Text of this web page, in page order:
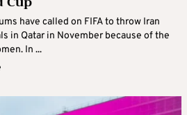
have called on FIFA to throw Iran
in Qatar in November because of the
In ...